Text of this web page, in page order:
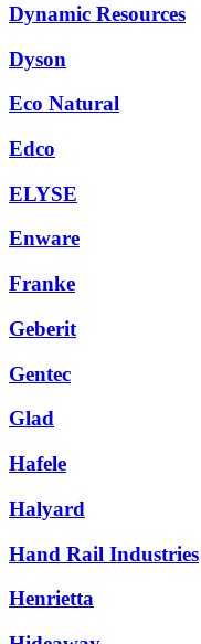
Dynamic Resources
Dyson
Eco Natural
Edco
ELYSE
Enware
Franke
Geberit
Gentec
Glad
Hafele
Halyard
Hand Rail Industries
Henrietta